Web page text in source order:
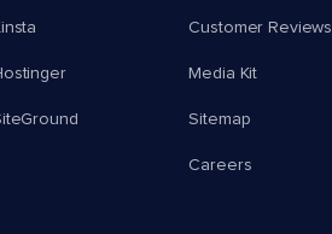
Customer Reviews
Media Kit
Sitemap
Careers